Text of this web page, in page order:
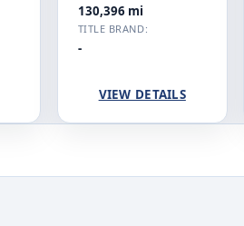
130,396 mi
TITLE BRAND:
-
VIEW DETAILS